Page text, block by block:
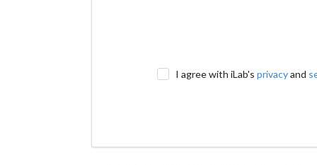
I agree with iLab'sprivacyand